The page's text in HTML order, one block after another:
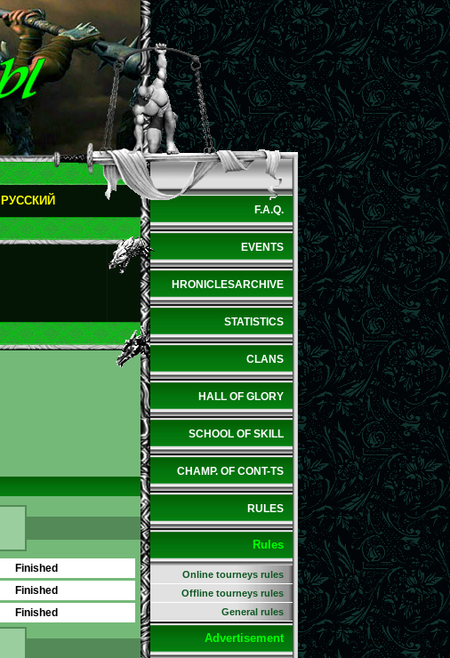
РУССКИЙ
Finished
Finished
Finished
F.A.Q.
EVENTS
HRONICLESARCHIVE
STATISTICS
CLANS
HALL OF GLORY
SCHOOL OF SKILL
CHAMP. OF CONT-TS
RULES
Rules
Online tourneys rules
Offline tourneys rules
General rules
Advertisement